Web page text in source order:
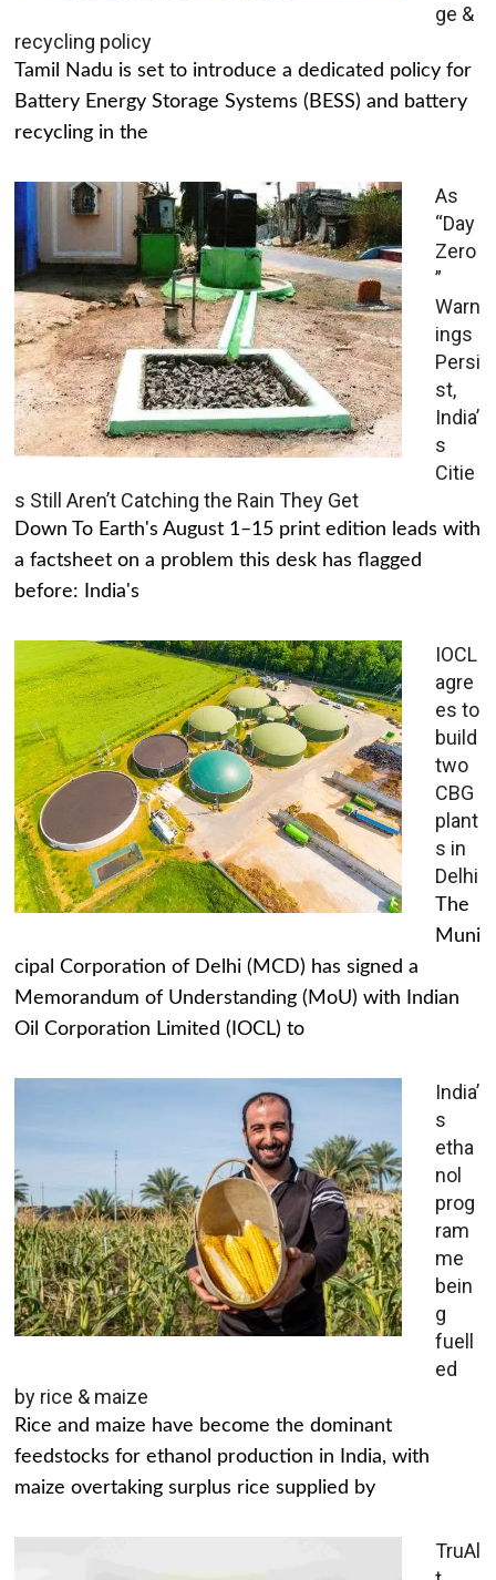
ge &
recycling policy
Tamil Nadu is set to introduce a dedicated policy for
Battery Energy Storage Systems (BESS) and battery
recycling in the
As
“Day
Zero
”
Warn
ings
Persi
st,
India’
s
Citie
s Still Aren’t Catching the Rain They Get
Down To Earth's August 1–15 print edition leads with
a factsheet on a problem this desk has flagged
before: India's
IOCL
agre
es to
build
two
CBG
plant
s in
Delhi
The
Muni
cipal Corporation of Delhi (MCD) has signed a
Memorandum of Understanding (MoU) with Indian
Oil Corporation Limited (IOCL) to
India’
s
etha
nol
prog
ram
me
bein
g
fuell
ed
by rice & maize
Rice and maize have become the dominant
feedstocks for ethanol production in India, with
maize overtaking surplus rice supplied by
TruAl